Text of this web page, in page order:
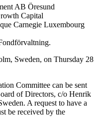
AB Öresund
Capital
Carnegie Luxembourg
Sweden, on Thursday 28
Committee can be sent
of Directors, c/o Henrik
A request to have a
be received by the